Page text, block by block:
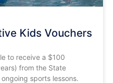
Kids Vouchers
to receive a $100
from the State
sports lessons.